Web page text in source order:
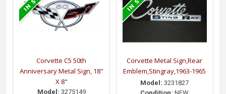
Corvette C5 50th
Anniversary Metal Sign, 18"
X 8"
Model: 3275149
Corvette Metal Sign,Rear
Emblem,Stingray,1963-1965
Model: 3231827